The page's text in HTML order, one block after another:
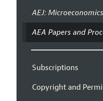
AEJ: Microeconomics
AEA Papers and
Subscriptions
Copyright and